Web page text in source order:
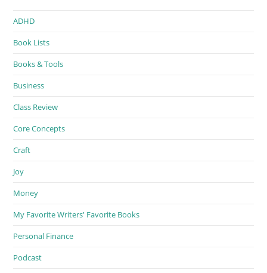
ADHD
Book Lists
Books & Tools
Business
Class Review
Core Concepts
Craft
Joy
Money
My Favorite Writers' Favorite Books
Personal Finance
Podcast